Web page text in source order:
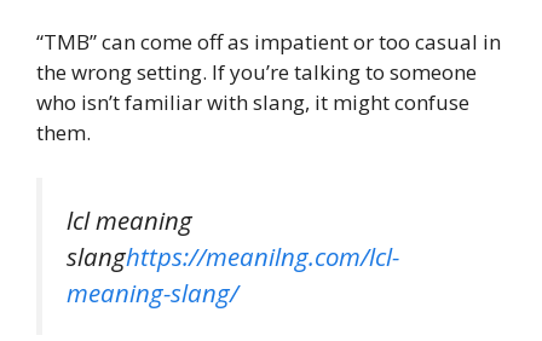
“TMB” can come off as impatient or too casual in
the wrong setting. If you’re talking to someone
who isn’t familiar with slang, it might confuse
them.
lcl meaning
slanghttps://meanilng.com/lcl-
meaning-slang/